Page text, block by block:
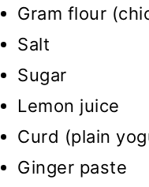
Gram flour
Salt
Sugar
Lemon juice
Curd (plain
Ginger paste